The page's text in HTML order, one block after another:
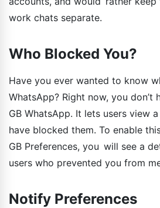
work chats separate.
Who Blocked You?
Have you ever wanted to know
WhatsApp? Right now, you
GB WhatsApp. It lets users view
have blocked them. To enable
GB Preferences, you will see a
users who prevented you from
Notify Preferences